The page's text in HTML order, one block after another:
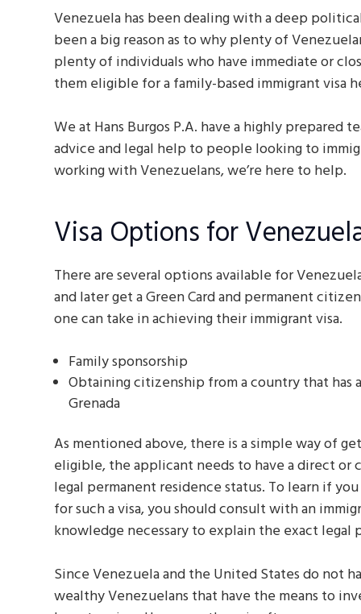
Venezuela has been dealing with a deep
been a big reason as to why plenty of
plenty of individuals who have immediate or
them eligible for a family-based immigrant visa
We at Hans Burgos P.A. have a highly prepared
advice and legal help to people looking to
working with Venezuelans, we’re here to help.
Visa Options for
There are several options available for
and later get a Green Card and permanent
one can take in achieving their immigrant visa.
Family sponsorship
Obtaining citizenship from a country that has
Grenada
As mentioned above, there is a simple way of
eligible, the applicant needs to have a direct or
legal permanent residence status. To learn if
for such a visa, you should consult with an
knowledge necessary to explain the exact legal
Since Venezuela and the United States do not
wealthy Venezuelans that have the means to